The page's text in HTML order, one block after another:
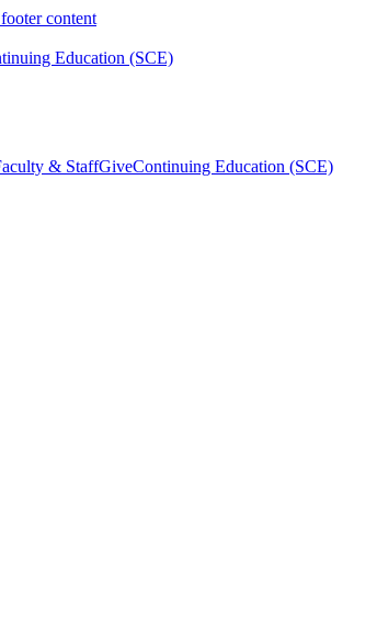
content
Education (SCE)
& StaffGiveContinuing Education (SCE)